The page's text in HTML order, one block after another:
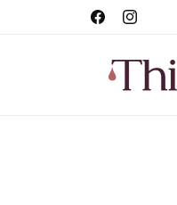
FacebookInstagram